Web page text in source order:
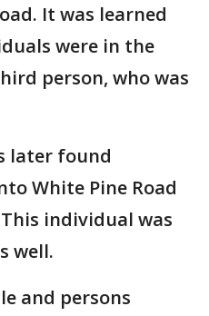
It was learned
were in the
person, who was
later found
White Pine Road
individual was
well.
and persons